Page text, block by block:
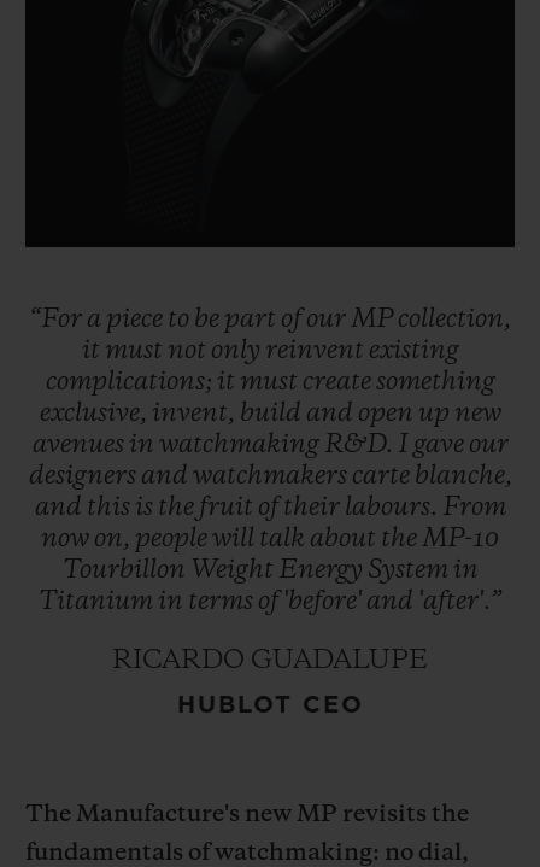
“For a piece to be part ofourMPcollection,
it must not only reinvent existing
complications; it must createsomething
exclusive, invent, build and open up new
avenues in watchmaking R&D. I gave our
designers and watchmakers carte blanche,
and this is the fruit oftheir labours. From
now on, peoplewill talk about theMP-10
Tourbillon Weight Energy System in
Titanium in terms of'before' and 'after'.”
RICARDO GUADALUPE
HUBLOT CEO
The Manufacture's new MP revisits the
fundamentals of watchmaking: no dial,
COLORED CERAMIC
BIG BANG
PEACH CERAMIC
EXPECTED DELIVERY
FREE DELIVERY & RETURNS
SECURE PAYMENT
GIFT POUCH
CONTACT US